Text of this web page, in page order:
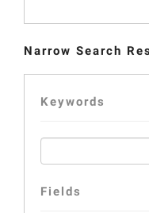
Narrow Search
Keywords
Fields